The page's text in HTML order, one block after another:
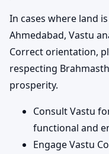
In cases where land
Ahmedabad, Vastu
Correct orientation,
respecting
prosperity.
Consult Vastu
functional and
Engage Vastu